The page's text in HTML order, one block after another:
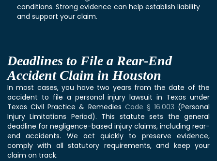
conditions. Strong evidence can help establish liability
and support your claim.
Deadlines to File a Rear-End
Accident Claim in Houston
In most cases, you have two years from the date of the
accident to file a personal injury lawsuit in Texas under
Texas Civil Practice & Remedies Code § 16.003 (Personal
Injury Limitations Period). This statute sets the general
deadline for negligence-based injury claims, including rear-
end accidents. We act quickly to preserve evidence,
comply with all statutory requirements, and keep your
claim on track.